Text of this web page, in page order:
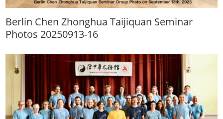
Berlin Chen Zhonghua Taijiquan Seminar
Photos 20250913-16